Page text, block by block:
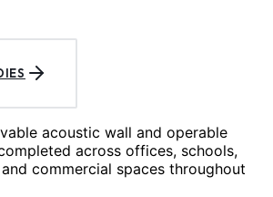
acoustic wall and operable
across offices, schools,
commercial spaces throughout